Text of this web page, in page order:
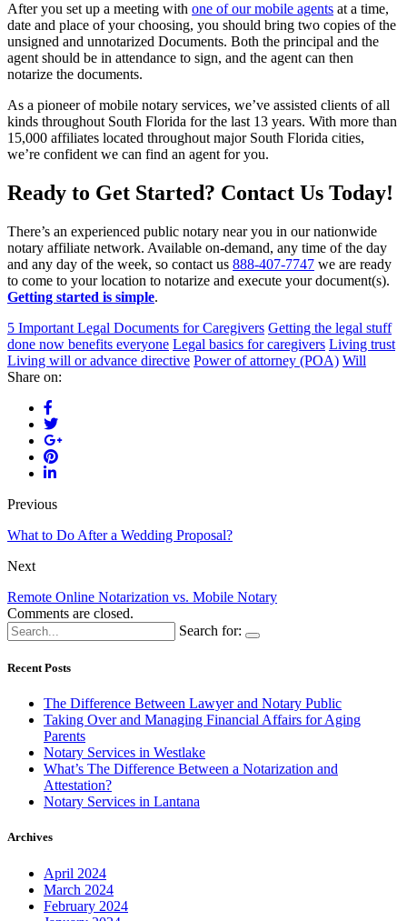
After you set up a meeting with one of our mobile agents at a time,
date and place of your choosing, you should bring two copies of the
unsigned and unnotarized Documents. Both the principal and the
agent should be in attendance to sign, and the agent can then
notarize the documents.
As a pioneer of mobile notary services, we’ve assisted clients of all
kinds throughout South Florida for the last 13 years. With more than
15,000 affiliates located throughout major South Florida cities,
we’re confident we can find an agent for you.
Ready to Get Started? Contact Us Today!
There’s an experienced public notary near you in our nationwide
notary affiliate network. Available on-demand, any time of the day
and any day of the week, so contact us 888-407-7747 we are ready
to come to your location to notarize and execute your document(s).
Getting started is simple.
5 Important Legal Documents for Caregivers Getting the legal stuff
done now benefits everyone Legal basics for caregivers Living trust
Living will or advance directive Power of attorney (POA) Will
Share on:
Previous
What to Do After a Wedding Proposal?
Next
Remote Online Notarization vs. Mobile Notary
Comments are closed.
Search for:
Recent Posts
The Difference Between Lawyer and Notary Public
Taking Over and Managing Financial Affairs for Aging
Parents
Notary Services in Westlake
What’s The Difference Between a Notarization and
Attestation?
Notary Services in Lantana
Archives
April 2024
March 2024
February 2024